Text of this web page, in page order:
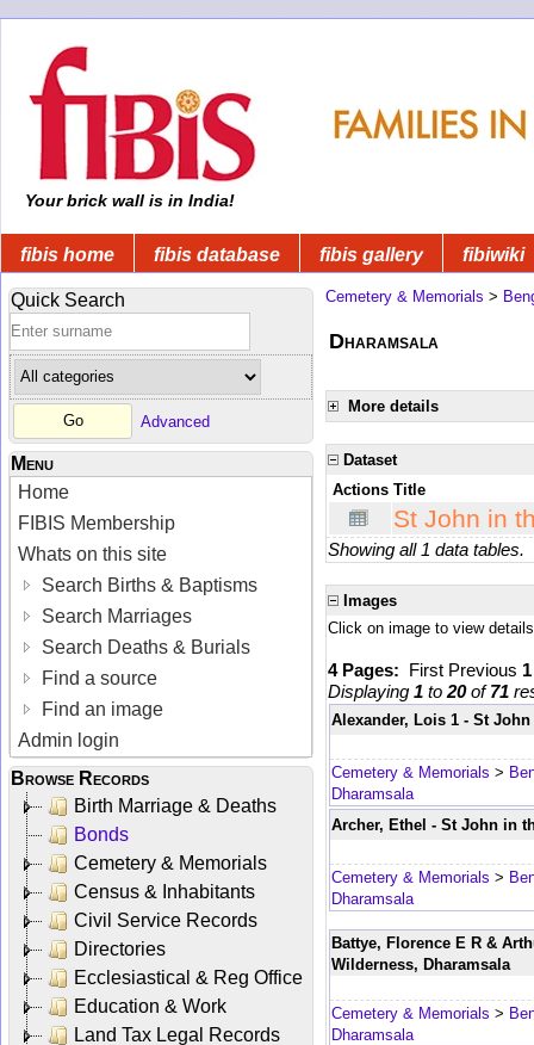
Your brick wall is in India!
fibis home fibis database fibis gallery fibiwiki
Quick Search
Advanced
Menu
Home
FIBIS Membership
Whats on this site
Search Births & Baptisms
Search Marriages
Search Deaths & Burials
Find a source
Find an image
Admin login
Browse Records
Birth Marriage & Deaths
Bonds
Cemetery & Memorials
Census & Inhabitants
Civil Service Records
Directories
Ecclesiastical & Reg Office
Education & Work
Land Tax Legal Records
Cemetery & Memorials >
Dharamsala
More details
Dataset
Actions Title
St John in
Showing all 1 data tables.
Images
Click on image to view details
4 Pages: First Previous
Displaying 1 to 20of71
Alexander, Lois 1 - St
Cemetery & Memorials >
Dharamsala
Archer, Ethel - St John in
Cemetery & Memorials >
Dharamsala
Battye, Florence E R &
Wilderness, Dharamsala
Cemetery & Memorials >
Dharamsala